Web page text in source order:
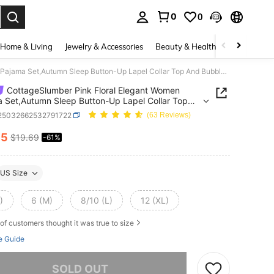
0 0
Home & Living Jewelry & Accessories Beauty & Health Baby &
CottageSlumber Pink Floral Elegant Women Pajama Set,Autumn Sleep Button-Up Lapel Collar Top And Bubble Creased Pants,Floral Print Color Block Fall Winter Clothes
CottageSlumber Pink Floral Elegant Women
Set,Autumn Sleep Button-Up Lapel Collar Top
Creased Pants,Floral Print Color Block Fall
(63 Reviews)
AND AVAILABILITY
$19.69 -61%
US Size
6 (M) 8/10 (L) 12 (XL)
of customers thought it was true to size
Guide
SOLD OUT